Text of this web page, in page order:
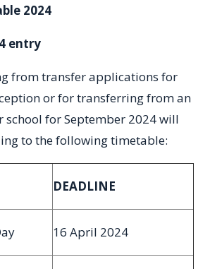
2024
entry
from transfer applications for
or for transferring from an
for September 2024 will
to the following timetable:
DEADLINE
16 April 2024